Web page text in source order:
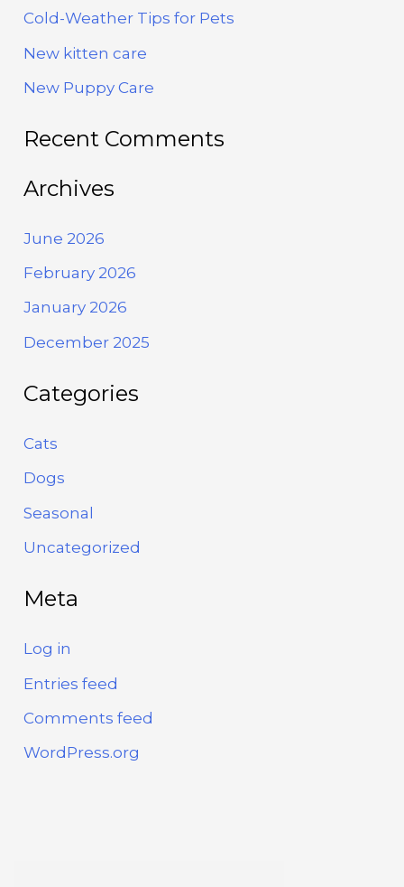
f
o
Cold-Weather Tips for Pets
New kitten care
New Puppy Care
Recent Comments
Archives
June 2026
February 2026
January 2026
December 2025
Categories
Cats
Dogs
Seasonal
Uncategorized
Meta
Log in
Entries feed
Comments feed
WordPress.org